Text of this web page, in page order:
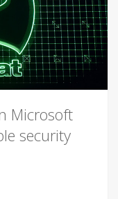
Microsoft
security